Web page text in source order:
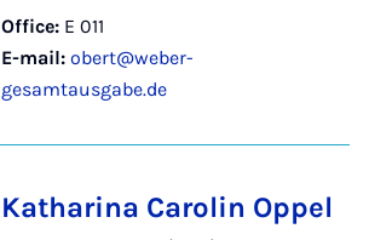
Office: E 011
E-mail: obert@weber-
gesamtausgabe.de
Katharina Carolin Oppel